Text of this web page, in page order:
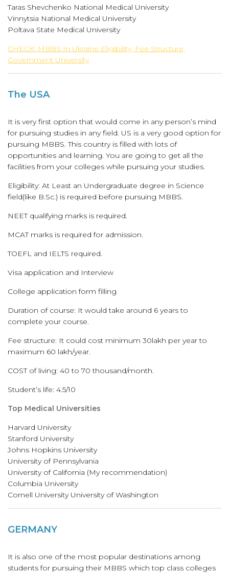
Taras Shevchenko National Medical University
Vinnytsia National Medical University
Poltava State Medical University
CHECK: MBBS In Ukraine Eligibility, Fee Structure,
Government University
The USA
It is very first option that would come in any person’s mind
for pursuing studies in any field. US is a very good option for
pursuing MBBS. This country is filled with lots of
opportunities and learning. You are going to get all the
facilities from your colleges while pursuing your studies.
Eligibility: At Least an Undergraduate degree in Science
field(like B.Sc.) is required before pursuing MBBS.
NEET qualifying marks is required.
MCAT marks is required for admission.
TOEFL and IELTS required.
Visa application and Interview
College application form filling
Duration of course: It would take around 6 years to
complete your course.
Fee structure: It could cost minimum 30lakh per year to
maximum 60 lakh/year.
COST of living: 40 to 70 thousand/month.
Student’s life: 4.5/10
Top Medical Universities
Harvard University
Stanford University
Johns Hopkins University
University of Pennsylvania
University of California (My recommendation)
Columbia University
Cornell University University of Washington
GERMANY
It is also one of the most popular destinations among
students for pursuing their MBBS which top class colleges